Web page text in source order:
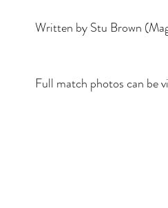
Written by Stu Brown
Full match photos can be